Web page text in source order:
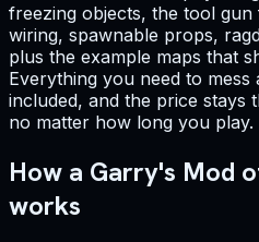
freezing objects, the tool
wiring, spawnable props,
plus the example maps that
Everything you need to mess
included, and the price stays
no matter how long you play.
How a Garry's Mod
works